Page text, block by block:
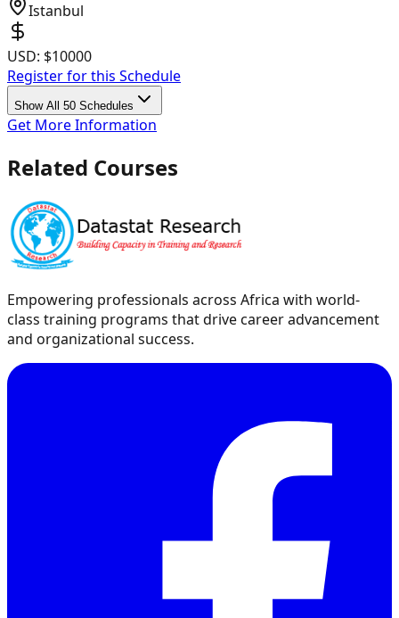
Istanbul
USD: $10000
Register for this Schedule
Show All 50 Schedules
Get More Information
Related Courses
Empowering professionals across Africa with world-
class training programs that drive career advancement
and organizational success.